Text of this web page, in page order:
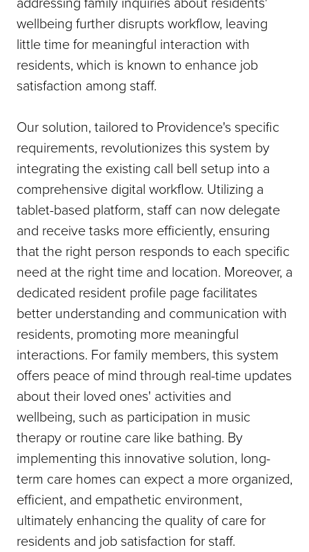
wellbeing further disrupts workflow, leaving
little time for meaningful interaction with
residents, which is known to enhance job
satisfaction among staff.
Our solution, tailored to Providence's specific
requirements, revolutionizes this system by
integrating the existing call bell setup into a
comprehensive digital workflow. Utilizing a
tablet-based platform, staff can now delegate
and receive tasks more efficiently, ensuring
that the right person responds to each specific
need at the right time and location. Moreover, a
dedicated resident profile page facilitates
better understanding and communication with
residents, promoting more meaningful
interactions. For family members, this system
offers peace of mind through real-time updates
about their loved ones' activities and
wellbeing, such as participation in music
therapy or routine care like bathing. By
implementing this innovative solution, long-
term care homes can expect a more organized,
efficient, and empathetic environment,
ultimately enhancing the quality of care for
residents and job satisfaction for staff.